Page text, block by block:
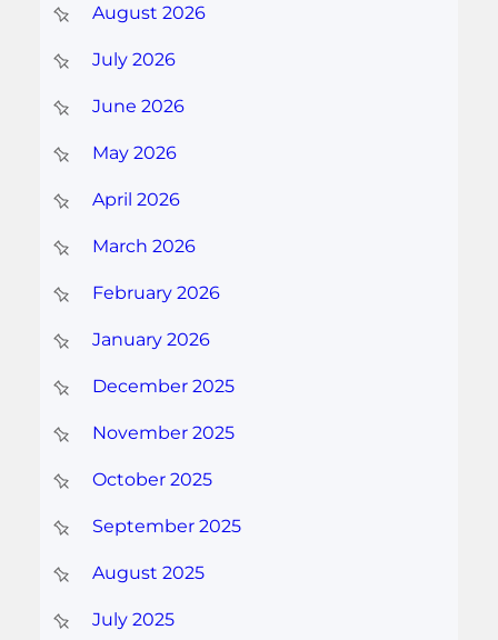
August 2026
July 2026
June 2026
May 2026
April 2026
March 2026
February 2026
January 2026
December 2025
November 2025
October 2025
September 2025
August 2025
July 2025